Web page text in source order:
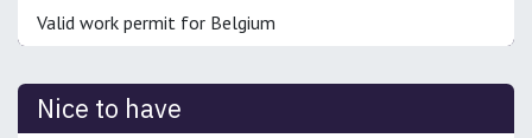
Valid work permit for Belgium
Nice to have